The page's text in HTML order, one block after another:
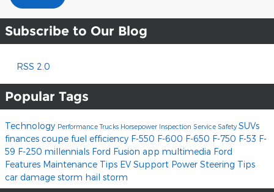
Subscribe to Our Blog
RSS 2.0
Popular Tags
Technology PerformanceTrucks Horsepower Inspection Service SafetySUVs
finances coupe fuel efficiency F-550 F-600 F-650 F-750 F-53 F-
59 F-250 millennials Ford Fusion app multimedia Ford
Features Maintenance Tips EV Support Power Steering Tips
car damage storm hail storm